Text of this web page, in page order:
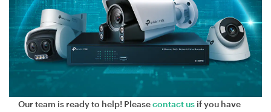
Our team is ready to help! Pleasecontact us if you have